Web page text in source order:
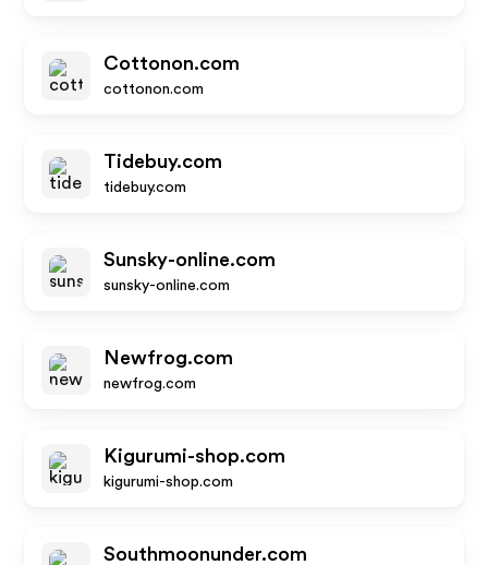
Cottonon.com
cottonon.com
Tidebuy.com
tidebuy.com
Sunsky-online.com
sunsky-online.com
Newfrog.com
newfrog.com
Kigurumi-shop.com
kigurumi-shop.com
Southmoonunder.com